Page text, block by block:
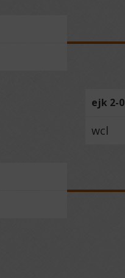
ejk 2-0
wcl